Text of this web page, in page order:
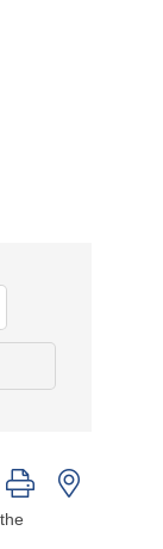
group with nested